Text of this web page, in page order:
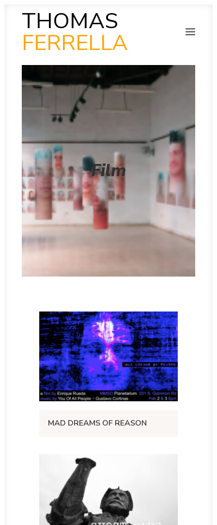
THOMAS
FERRELLA
SEARCH
PHOTOGRAPHY
SCULPTURE
PAINTING
VIDEO
COLLAB
THEN AND NOW
INSITU
INSTAGRAM GALLERY
Film
MAD DREAMS OF REASON